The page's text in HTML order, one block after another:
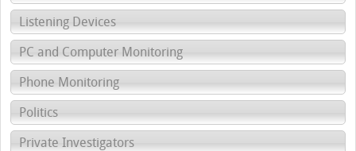
Listening Devices
PC and Computer Monitoring
Phone Monitoring
Politics
Private Investigators